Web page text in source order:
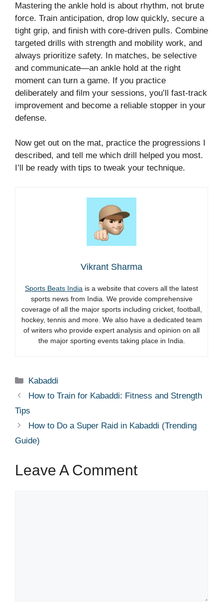
Mastering the ankle hold is about rhythm, not brute
force. Train anticipation, drop low quickly, secure a
tight grip, and finish with core-driven pulls. Combine
targeted drills with strength and mobility work, and
always prioritize safety. In matches, be selective
and communicate—an ankle hold at the right
moment can turn a game. If you practice
deliberately and film your sessions, you’ll fast-track
improvement and become a reliable stopper in your
defense.
Now get out on the mat, practice the progressions I
described, and tell me which drill helped you most.
I’ll be ready with tips to tweak your technique.
Vikrant Sharma
Sports Beats India is a website that covers all the latest
sports news from India. We provide comprehensive
coverage of all the major sports including cricket, football,
hockey, tennis and more. We also have a dedicated team
of writers who provide expert analysis and opinion on all
the major sporting events taking place in India.
Categories
Kabaddi
How to Train for Kabaddi: Fitness and Strength
Tips
How to Do a Super Raid in Kabaddi (Trending
Guide)
Leave A Comment